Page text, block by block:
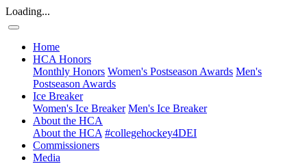
Loading...
Home
HCA Honors
Monthly Honors Women's Postseason Awards Men's
Postseason Awards
Ice Breaker
Women's Ice Breaker Men's Ice Breaker
About the HCA
About the HCA #collegehockey4DEI
Commissioners
Media